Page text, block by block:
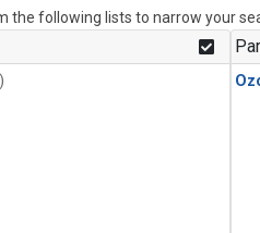
the following lists to narrow your